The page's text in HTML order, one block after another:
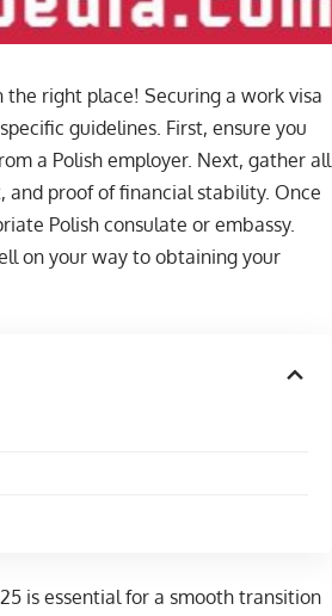
the right place! Securing a work visa
guidelines. First, ensure you
a Polish employer. Next, gather all
and proof of financial stability. Once
Polish consulate or embassy.
on your way to obtaining your
is essential for a smooth transition